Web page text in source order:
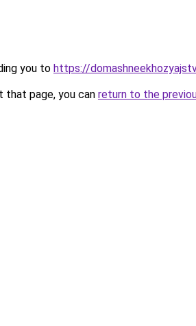
you to https://
page, you can return to the